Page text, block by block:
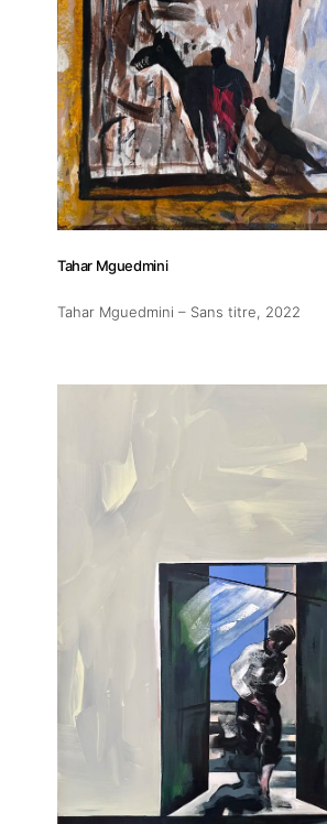
Tahar Mguedmini
Tahar Mguedmini – Sans titre, 2022